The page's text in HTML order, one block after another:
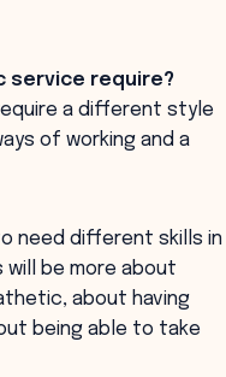
service require?
a different style
of working and a
need different skills in
be more about
about having
being able to take